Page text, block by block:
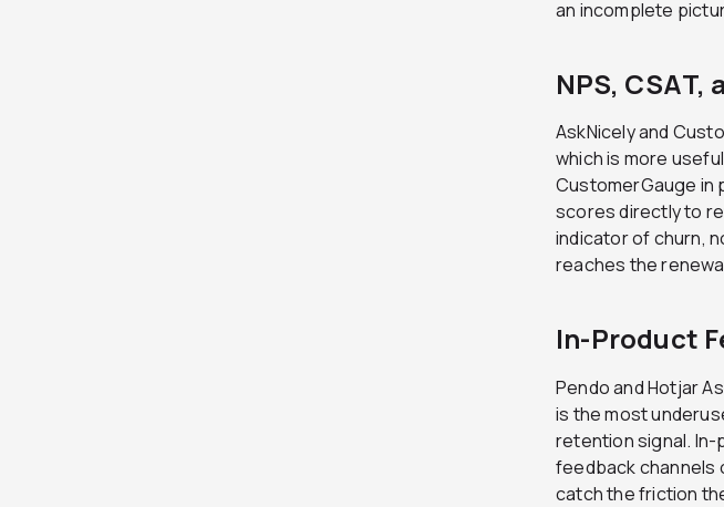
an incomplete
NPS, CSAT,
AskNicely and
which is more
CustomerGauge in
scores directly to
indicator of churn,
reaches the
In-Product
Pendo and Hotjar
is the most
retention signal.
feedback channels
catch the friction